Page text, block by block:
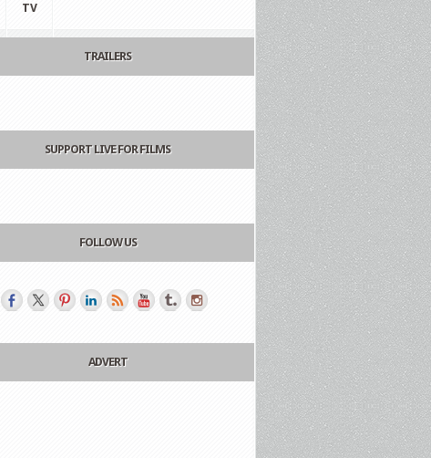
TV
TRAILERS
SUPPORT LIVE FOR FILMS
FOLLOW US
ADVERT